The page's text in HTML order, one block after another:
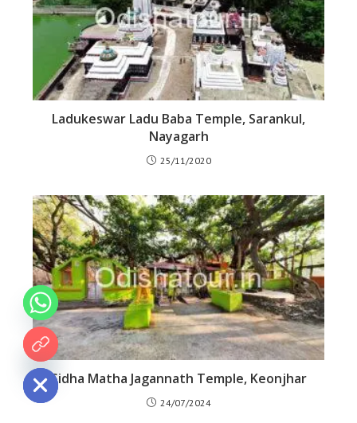
Ladukeswar Ladu Baba Temple, Sarankul,
Nayagarh
25/11/2020
Sidha Matha Jagannath Temple, Keonjhar
24/07/2024
chaty